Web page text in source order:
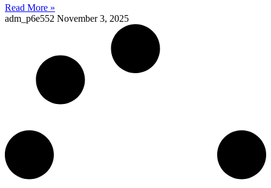
Read More »
adm_p6e552 November 3, 2025